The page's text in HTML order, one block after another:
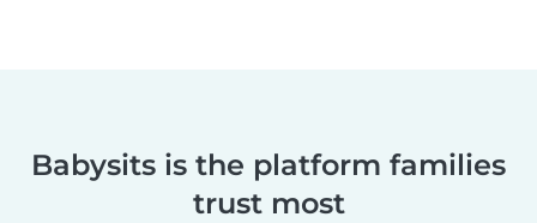
Babysits is the platform families
trust most